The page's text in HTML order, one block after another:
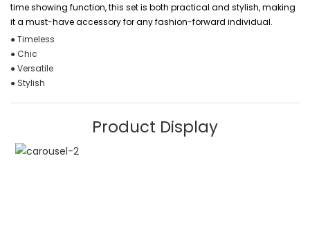
time showing function, this set is both practical and stylish, making
it a must-have accessory for any fashion-forward individual.
● Timeless
● Chic
● Versatile
● Stylish
Product Display